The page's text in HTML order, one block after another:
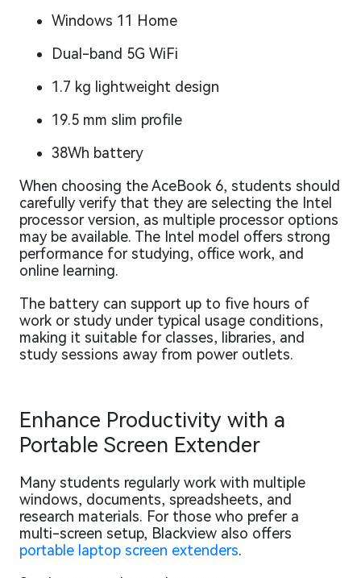
Windows 11 Home
Dual-band 5G WiFi
1.7 kg lightweight design
19.5 mm slim profile
38Wh battery
When choosing the AceBook 6, students should
carefully verify that they are selecting the Intel
processor version, as multiple processor options
may be available. The Intel model offers strong
performance for studying, office work, and
online learning.
The battery can support up to five hours of
work or study under typical usage conditions,
making it suitable for classes, libraries, and
study sessions away from power outlets.
Enhance Productivity with a
Portable Screen Extender
Many students regularly work with multiple
windows, documents, spreadsheets, and
research materials. For those who prefer a
multi-screen setup, Blackview also offers
portable laptop screen extenders.